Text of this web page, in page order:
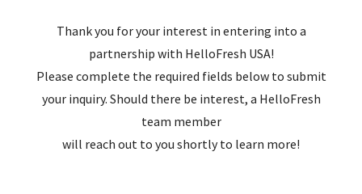
Thank you for your interest in entering into a
partnership with HelloFresh USA!
Please complete the required fields below to submit
your inquiry. Should there be interest, a HelloFresh
team member
will reach out to you shortly to learn more!